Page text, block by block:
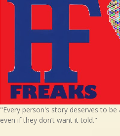
"Every person's story deserves to be
even if they don’t want it told."